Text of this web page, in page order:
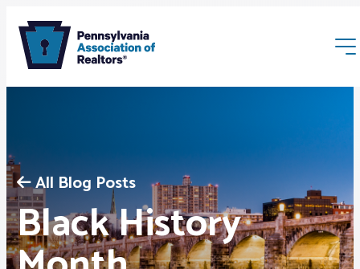
Membership
All Blog Posts
Black History